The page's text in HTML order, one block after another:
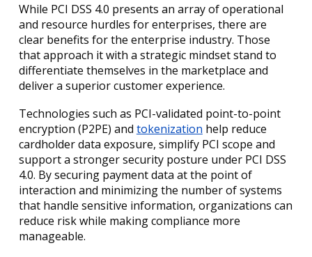
While PCI DSS 4.0 presents an array of operational
and resource hurdles for enterprises, there are
clear benefits for the enterprise industry. Those
that approach it with a strategic mindset stand to
differentiate themselves in the marketplace and
deliver a superior customer experience.
Technologies such as PCI-validated point-to-point
encryption (P2PE) and tokenization help reduce
cardholder data exposure, simplify PCI scope and
support a stronger security posture under PCI DSS
4.0. By securing payment data at the point of
interaction and minimizing the number of systems
that handle sensitive information, organizations can
reduce risk while making compliance more
manageable.